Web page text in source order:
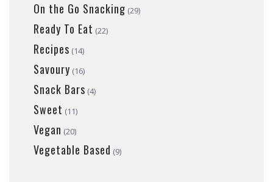
On the Go Snacking (29)
Ready To Eat (22)
Recipes (14)
Savoury (16)
Snack Bars (4)
Sweet (11)
Vegan (20)
Vegetable Based (9)